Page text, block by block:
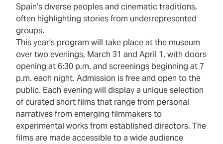
Spain’s diverse peoples and cinematic traditions,
often highlighting stories from underrepresented
groups.
This year’s program will take place at the museum
over two evenings, March 31 and April 1, with doors
opening at 6:30 p.m. and screenings beginning at 7
p.m. each night. Admission is free and open to the
public. Each evening will display a unique selection
of curated short films that range from personal
narratives from emerging filmmakers to
experimental works from established directors. The
films are made accessible to a wide audience